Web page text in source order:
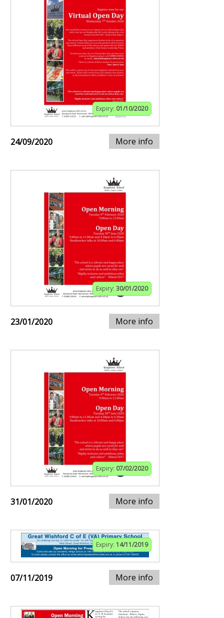
Expiry: 01/10/2020
24/09/2020 More info
Expiry: 30/01/2020
23/01/2020 More info
Expiry: 07/02/2020
31/01/2020 More info
Expiry: 14/11/2019
07/11/2019 More info